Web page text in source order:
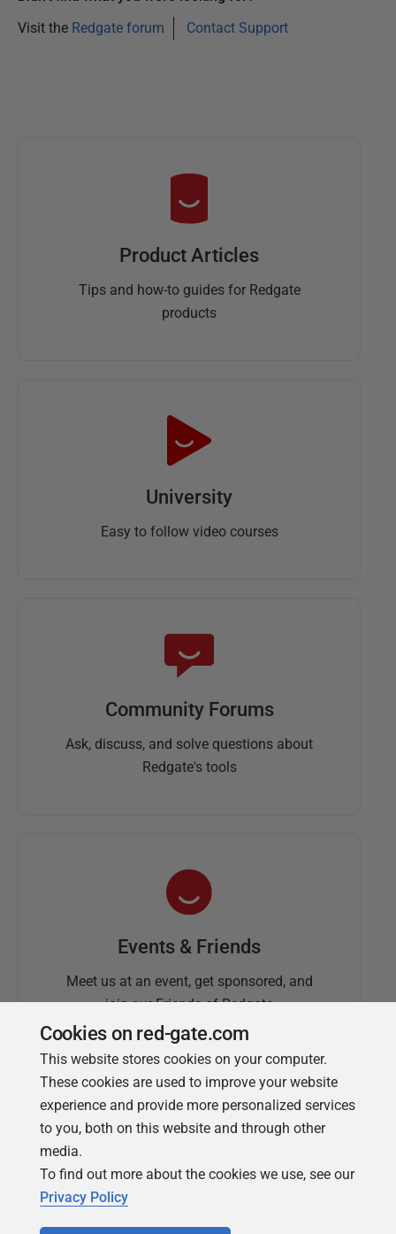
Visit the Redgate forum Contact Support
Product Articles
Tips and how-to guides for Redgate
products
University
Easy to follow video courses
Community Forums
Ask, discuss, and solve questions about
Redgate's tools
Events & Friends
Meet us at an event, get sponsored, and
join our Friends of Redgate
Simple Talk
Cookies on red-gate.com
This website stores cookies on your computer.
These cookies are used to improve your website
experience and provide more personalized services
to you, both on this website and through other
media.
To find out more about the cookies we use, see our
Privacy Policy